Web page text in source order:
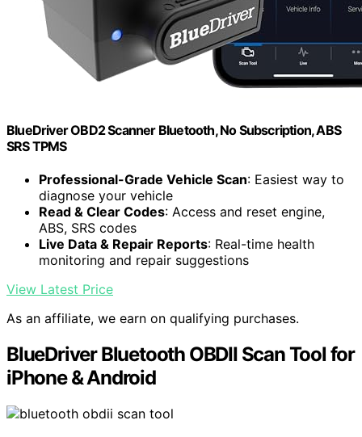
BlueDriver OBD2 Scanner Bluetooth, No Subscription, ABS
SRS TPMS
Professional-Grade Vehicle Scan: Easiest way to
diagnose your vehicle
Read & Clear Codes: Access and reset engine,
ABS, SRS codes
Live Data & Repair Reports: Real-time health
monitoring and repair suggestions
View Latest Price
As an affiliate, we earn on qualifying purchases.
BlueDriver Bluetooth OBDII Scan Tool for
iPhone & Android